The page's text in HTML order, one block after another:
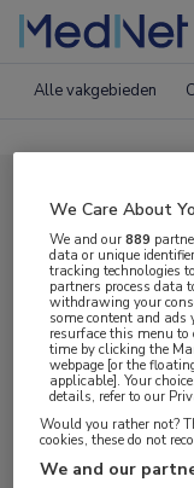
Alle vakgebieden
Compleet
CROI 2021
Nieuws
Bijeenkomsten
Digitale krant
We Care About
We and our889
data or unique
tracking technologies
partners process data
withdrawing your
some content and ads
resurface this menu
time by clicking the
webpage [or the
applicable]. Your
details, refer to our
Would you rather not?
cookies, these do not
We and our